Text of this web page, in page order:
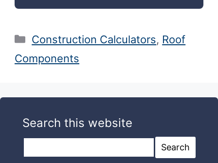
Categories
Construction Calculators, Roof
Components
Search this website
Search